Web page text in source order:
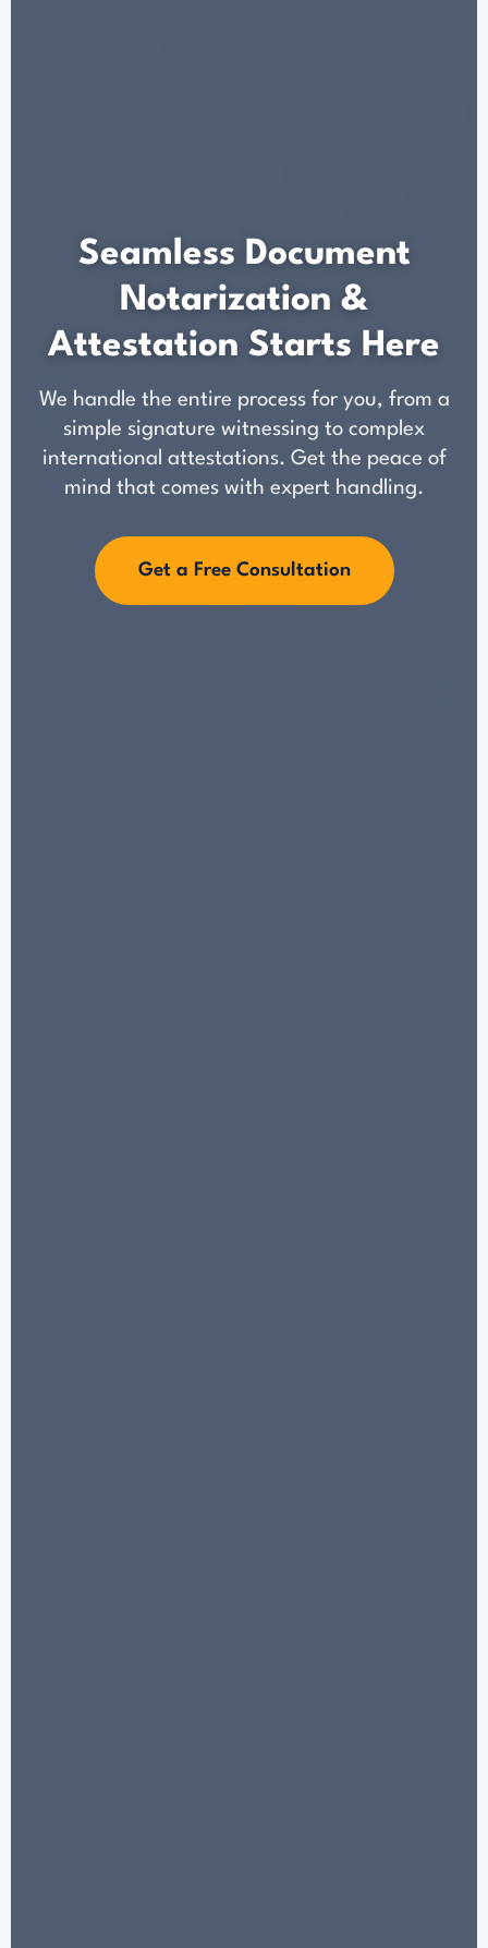
Seamless Document
Notarization &
Attestation Starts Here
We handle the entire process for you, from a
simple signature witnessing to complex
international attestations. Get the peace of
mind that comes with expert handling.
Get a Free Consultation